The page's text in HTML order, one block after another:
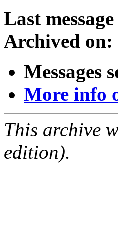
Last
Archived on:
Messages
More info
This archive
edition).